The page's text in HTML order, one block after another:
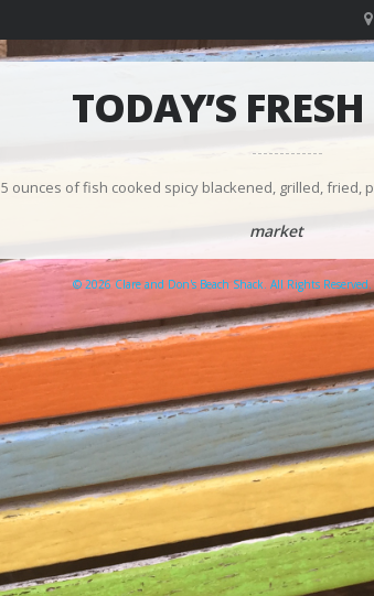
TODAY’S
5 ounces of fish cooked spicy blackened, grilled, fried,
market
© 2026 Clare and Don's Beach Shack. All Rights